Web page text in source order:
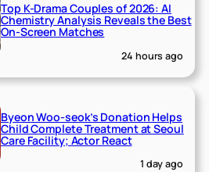
Top K-Drama Couples of 2026: AI
Chemistry Analysis Reveals the Best
On-Screen Matches
24 hours ago
Byeon Woo-seok’s Donation Helps
Child Complete Treatment at Seoul
Care Facility; Actor React
1 day ago